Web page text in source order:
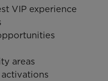
VIP experience
areas